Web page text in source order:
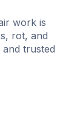
work is
rot, and
trusted